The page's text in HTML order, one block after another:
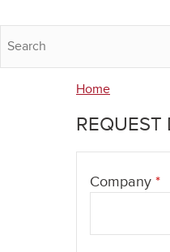
are
Home
REQUEST
Company *